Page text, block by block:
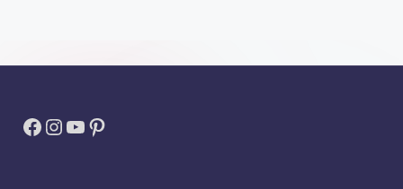
Facebook
Instagram
YouTube
Pinterest